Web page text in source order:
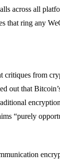
across all
that ring any
critiques from
out that
“purely